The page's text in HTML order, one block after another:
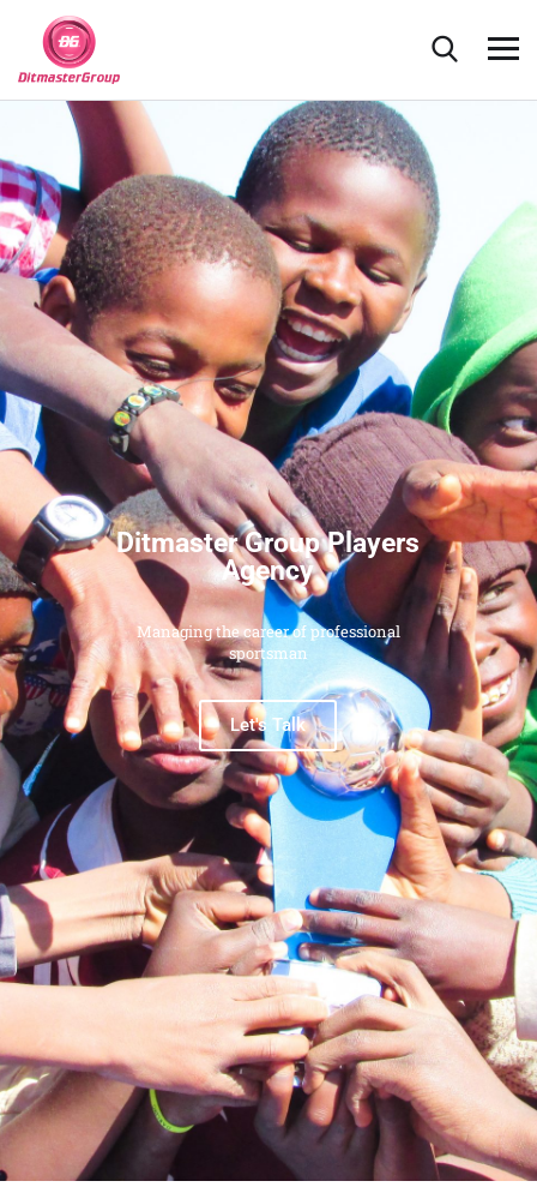
Ditmaster Group Players
Agency
Managing the career of professional
sportsman
Let's Talk